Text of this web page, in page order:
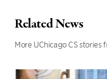
Related News
More UChicago CS stories